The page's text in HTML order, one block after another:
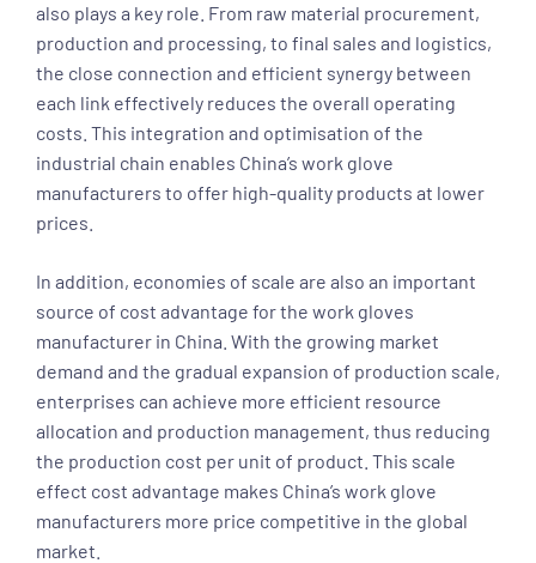
also plays a key role. From raw material procurement,
production and processing, to final sales and logistics,
the close connection and efficient synergy between
each link effectively reduces the overall operating
costs. This integration and optimisation of the
industrial chain enables China’s work glove
manufacturers to offer high-quality products at lower
prices.
In addition, economies of scale are also an important
source of cost advantage for the work gloves
manufacturer in China. With the growing market
demand and the gradual expansion of production scale,
enterprises can achieve more efficient resource
allocation and production management, thus reducing
the production cost per unit of product. This scale
effect cost advantage makes China’s work glove
manufacturers more price competitive in the global
market.